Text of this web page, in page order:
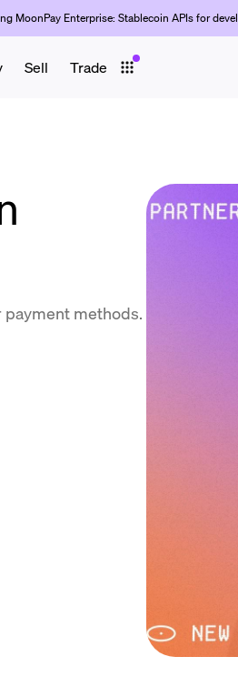
MoonPay Enterprise: Stablecoin APIs for
Sell Trade
payment methods.